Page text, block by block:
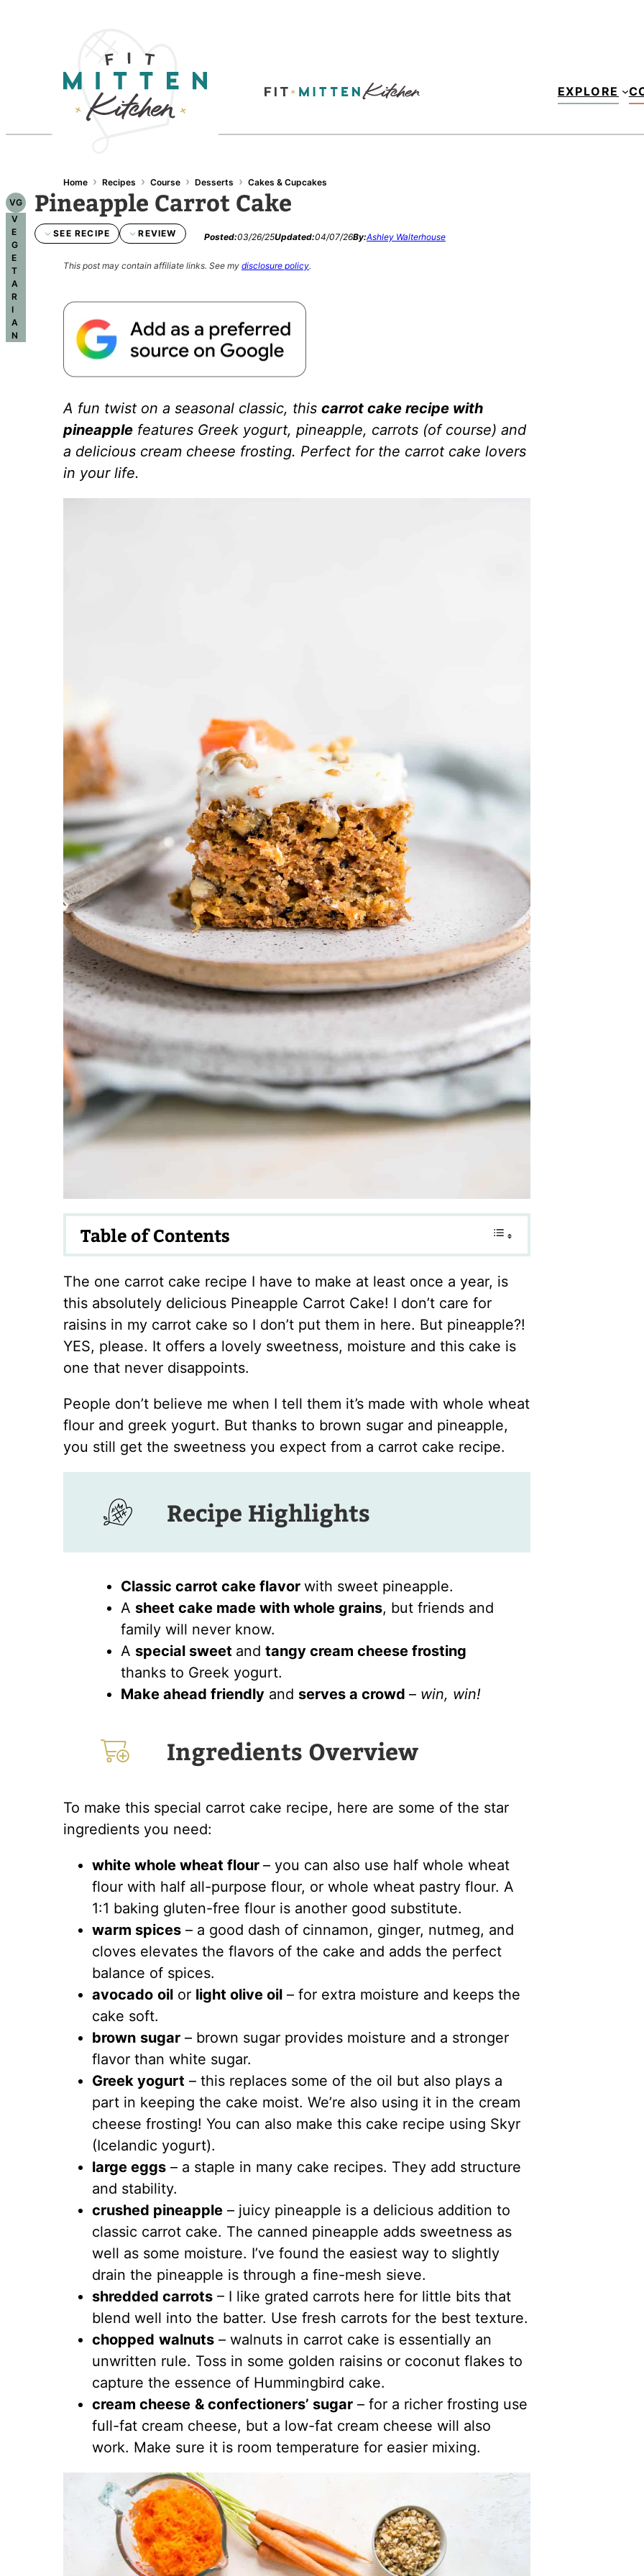
EXPLORE
VG
V
E
G
E
T
A
R
I
A
N
Home › Recipes › Course › Desserts › Cakes & Cupcakes
Pineapple Carrot Cake
SEE RECIPE REVIEW Posted:03/26/25Updated:04/07/26By:Ashley Walterhouse
This post may contain affiliate links. See my disclosure policy.
A fun twist on a seasonal classic, this carrot cake recipe with
pineapple features Greek yogurt, pineapple, carrots (of course) and
a delicious cream cheese frosting. Perfect for the carrot cake lovers
in your life.
Table of Contents
The one carrot cake recipe I have to make at least once a year, is
this absolutely delicious Pineapple Carrot Cake! I don’t care for
raisins in my carrot cake so I don’t put them in here. But pineapple?!
YES, please. It offers a lovely sweetness, moisture and this cake is
one that never disappoints.
People don’t believe me when I tell them it’s made with whole wheat
flour and greek yogurt. But thanks to brown sugar and pineapple,
you still get the sweetness you expect from a carrot cake recipe.
Recipe Highlights
Classic carrot cake flavor with sweet pineapple.
A sheet cake made with whole grains, but friends and
family will never know.
A special sweet and tangy cream cheese frosting
thanks to Greek yogurt.
Make ahead friendly and serves a crowd – win, win!
Ingredients Overview
To make this special carrot cake recipe, here are some of the star
ingredients you need:
white whole wheat flour – you can also use half whole wheat
flour with half all-purpose flour, or whole wheat pastry flour. A
1:1 baking gluten-free flour is another good substitute.
warm spices – a good dash of cinnamon, ginger, nutmeg, and
cloves elevates the flavors of the cake and adds the perfect
balance of spices.
avocado oil or light olive oil – for extra moisture and keeps the
cake soft.
brown sugar – brown sugar provides moisture and a stronger
flavor than white sugar.
Greek yogurt – this replaces some of the oil but also plays a
part in keeping the cake moist. We’re also using it in the cream
cheese frosting! You can also make this cake recipe using Skyr
(Icelandic yogurt).
large eggs – a staple in many cake recipes. They add structure
and stability.
crushed pineapple – juicy pineapple is a delicious addition to
classic carrot cake. The canned pineapple adds sweetness as
well as some moisture. I’ve found the easiest way to slightly
drain the pineapple is through a fine-mesh sieve.
shredded carrots – I like grated carrots here for little bits that
blend well into the batter. Use fresh carrots for the best texture.
chopped walnuts – walnuts in carrot cake is essentially an
unwritten rule. Toss in some golden raisins or coconut flakes to
capture the essence of Hummingbird cake.
cream cheese & confectioners’ sugar – for a richer frosting use
full-fat cream cheese, but a low-fat cream cheese will also
work. Make sure it is room temperature for easier mixing.